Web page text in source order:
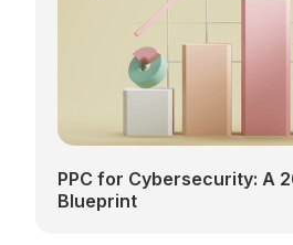
PPC for Cybersecurity: A
Blueprint